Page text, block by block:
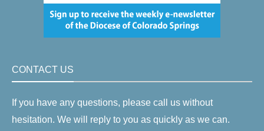
CONTACT US
If you have any questions, please call us without
hesitation. We will reply to you as quickly as we can.